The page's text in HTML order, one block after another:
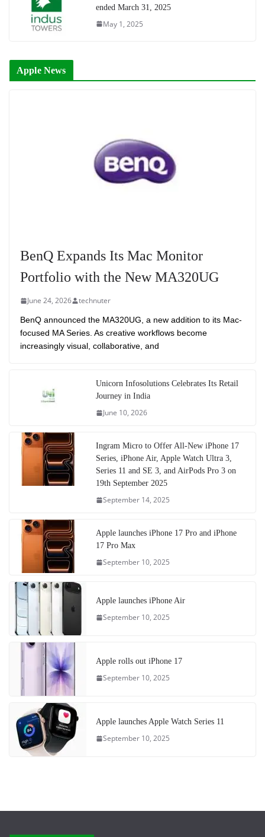
ended March 31, 2025
May 1, 2025
Apple News
BenQ Expands Its Mac Monitor
Portfolio with the New MA320UG
June 24, 2026 technuter
BenQ announced the MA320UG, a new addition to its Mac-
focused MA Series. As creative workflows become
increasingly visual, collaborative, and
Unicorn Infosolutions Celebrates Its Retail
Journey in India
June 10, 2026
Ingram Micro to Offer All-New iPhone 17
Series, iPhone Air, Apple Watch Ultra 3,
Series 11 and SE 3, and AirPods Pro 3 on
19th September 2025
September 14, 2025
Apple launches iPhone 17 Pro and iPhone
17 Pro Max
September 10, 2025
Apple launches iPhone Air
September 10, 2025
Apple rolls out iPhone 17
September 10, 2025
Apple launches Apple Watch Series 11
September 10, 2025